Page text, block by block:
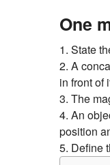
One
1. State
2. A
in front of
3. The
4. An
position
5. Define